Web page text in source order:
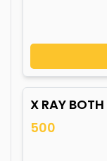
X RAY
500